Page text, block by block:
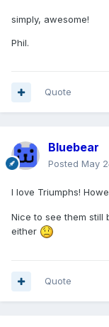
simply, awesome!
Phil.
Quote
Bluebear
Posted May
I love Triumphs!
Nice to see them still
either
Quote